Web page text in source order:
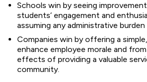
Schools win by seeing
students’ engagement and
assuming any administrative
Companies win by offering a
enhance employee morale and
effects of providing a valuable
community.